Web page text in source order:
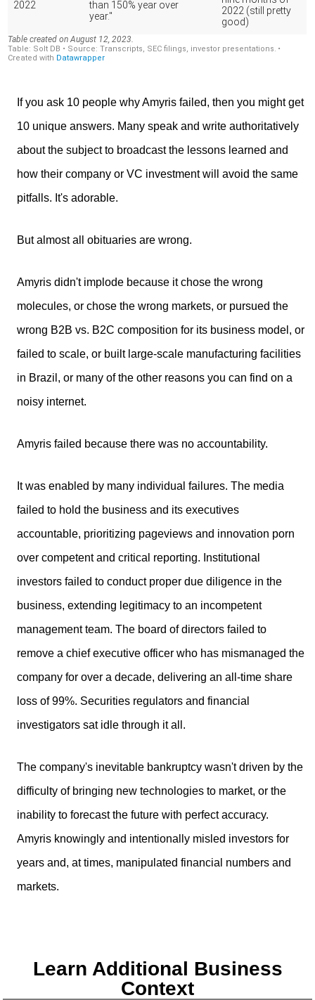
If you ask 10 people why Amyris failed, then you might get
10 unique answers. Many speak and write authoritatively
about the subject to broadcast the lessons learned and
how their company or VC investment will avoid the same
pitfalls. It's adorable.
But almost all obituaries are wrong.
Amyris didn't implode because it chose the wrong
molecules, or chose the wrong markets, or pursued the
wrong B2B vs. B2C composition for its business model, or
failed to scale, or built large-scale manufacturing facilities
in Brazil, or many of the other reasons you can find on a
noisy internet.
Amyris failed because there was no accountability.
It was enabled by many individual failures. The media
failed to hold the business and its executives
accountable, prioritizing pageviews and innovation porn
over competent and critical reporting. Institutional
investors failed to conduct proper due diligence in the
business, extending legitimacy to an incompetent
management team. The board of directors failed to
remove a chief executive officer who has mismanaged the
company for over a decade, delivering an all-time share
loss of 99%. Securities regulators and financial
investigators sat idle through it all.
The company's inevitable bankruptcy wasn't driven by the
difficulty of bringing new technologies to market, or the
inability to forecast the future with perfect accuracy.
Amyris knowingly and intentionally misled investors for
years and, at times, manipulated financial numbers and
markets.
Learn Additional Business
Context